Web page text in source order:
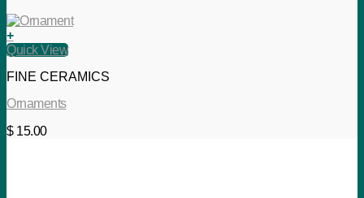
+
Quick View
FINE CERAMICS
Ornaments
$15.00